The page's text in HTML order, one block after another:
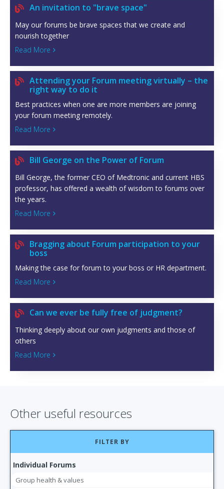
 An invitation to "brave space"
May our forums be brave spaces that we create and
nourish together
Read More 

Attending your Forum meeting virtually – the
right way to do it
Best practices when one are more members are joining
your forum meeting remotely.
Read More 
 Bill George on the Power of Forum
Bill George, the former CEO of Medtronic and current HBS
professor, has offered a wealth of wisdom to forums over
the years.
Read More 

Bragging about Forum participation to your
boss
Making the case for forum to your boss or HR department.
Read More 
 Can we ever be fully free of judgment?
Thinking deeply about our own judgments and those of
others
Read More 
Other useful resources
FILTER BY
Individual Forums
Group health & values